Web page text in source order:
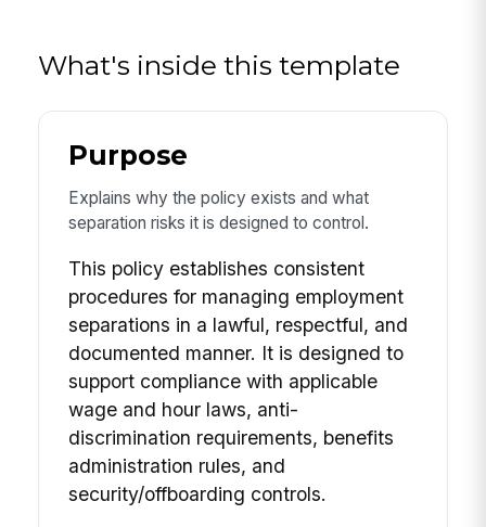
What's inside this template
Purpose
Explains why the policy exists and what
separation risks it is designed to control.
This policy establishes consistent
procedures for managing employment
separations in a lawful, respectful, and
documented manner. It is designed to
support compliance with applicable
wage and hour laws, anti-
discrimination requirements, benefits
administration rules, and
security/offboarding controls.